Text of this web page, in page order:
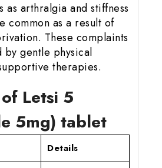
as arthralgia and stiffness
common as a result of
These complaints
gentle physical
therapies.
Letsi 5
5mg) tablet
Details